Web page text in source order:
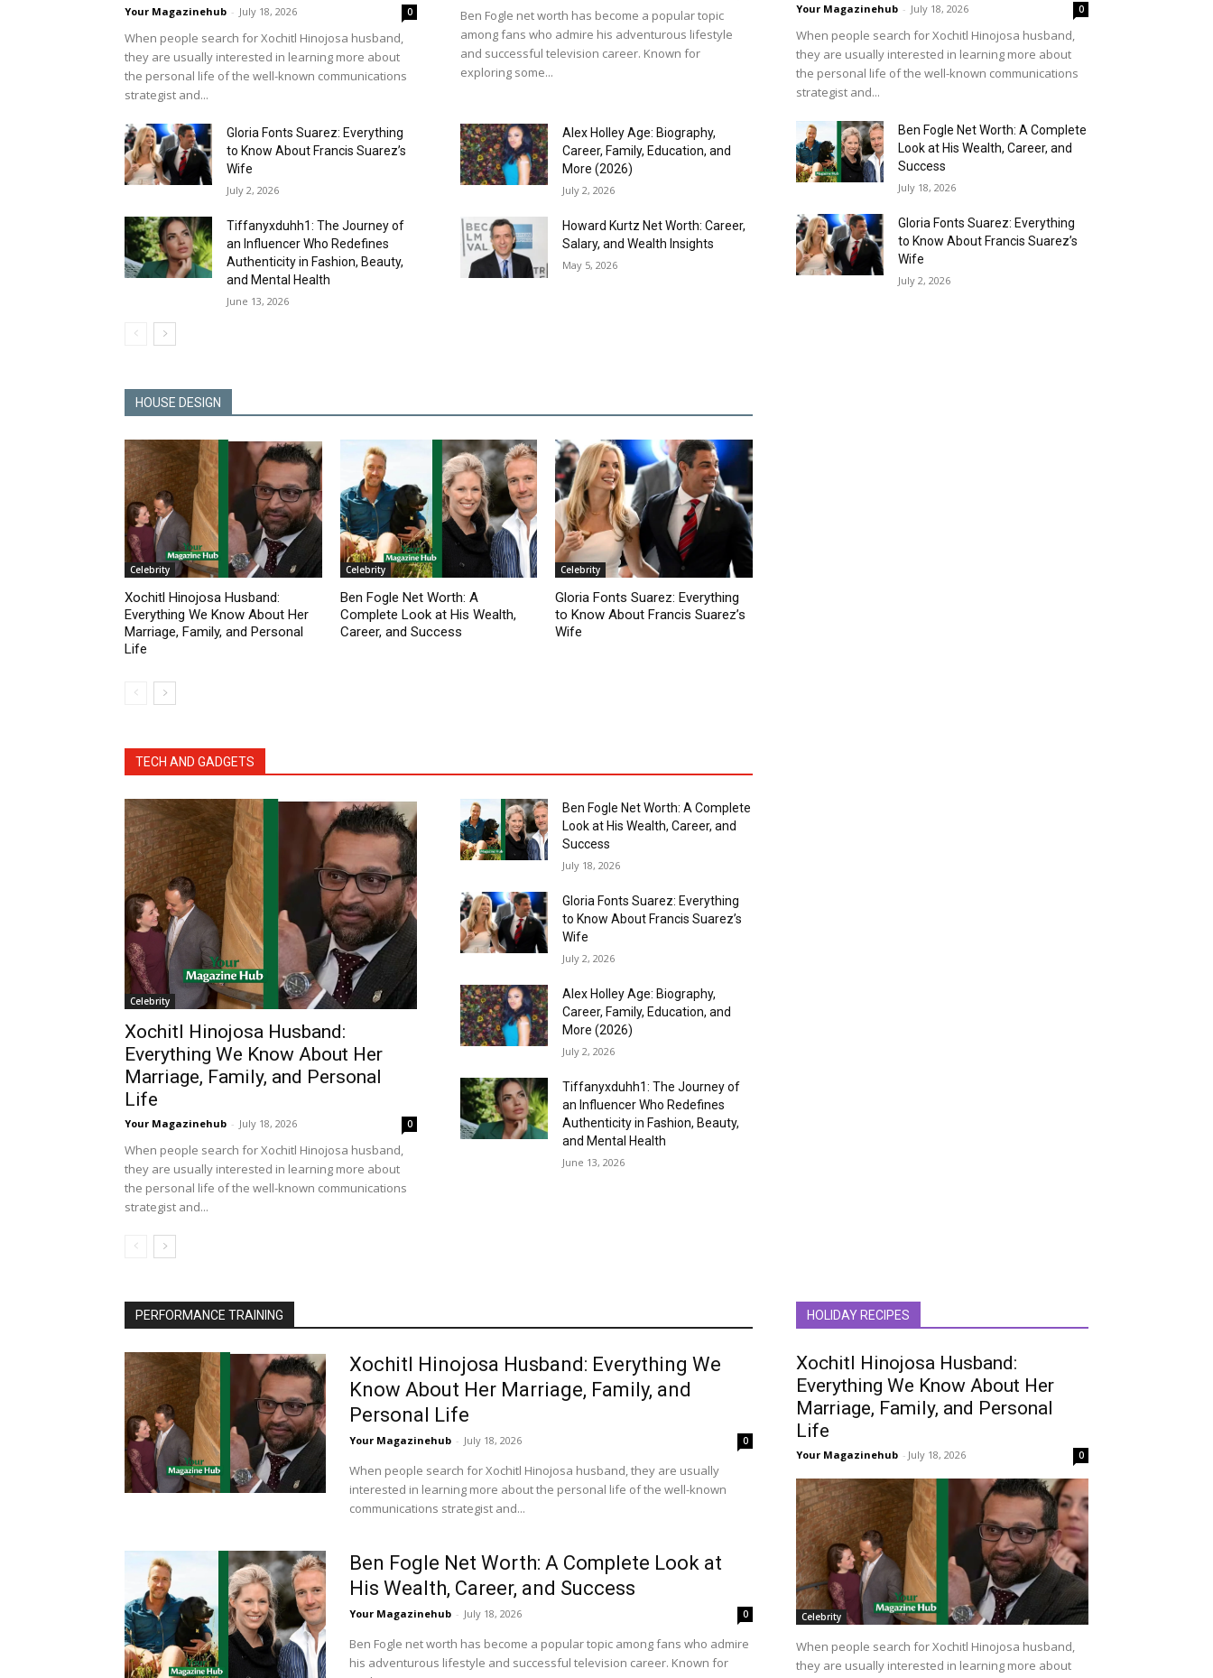
Your Magazinehub - July 18, 2026 0
When people search for Xochitl Hinojosa husband,
they are usually interested in learning more about
the personal life of the well-known communications
strategist and...
Ben Fogle net worth has become a popular topic
among fans who admire his adventurous lifestyle
and successful television career. Known for
exploring some...
Gloria Fonts Suarez: Everything
to Know About Francis Suarez’s
Wife
July 2, 2026
Alex Holley Age: Biography,
Career, Family, Education, and
More (2026)
July 2, 2026
Tiffanyxduhh1: The Journey of
an Influencer Who Redefines
Authenticity in Fashion, Beauty,
and Mental Health
June 13, 2026
Howard Kurtz Net Worth: Career,
Salary, and Wealth Insights
May 5, 2026
HOUSE DESIGN
Celebrity
Xochitl Hinojosa Husband:
Everything We Know About Her
Marriage, Family, and Personal
Life
Celebrity
Ben Fogle Net Worth: A
Complete Look at His Wealth,
Career, and Success
Celebrity
Gloria Fonts Suarez: Everything
to Know About Francis Suarez’s
Wife
TECH AND GADGETS
Celebrity
Xochitl Hinojosa Husband:
Everything We Know About Her
Marriage, Family, and Personal
Life
Your Magazinehub - July 18, 2026 0
When people search for Xochitl Hinojosa husband,
they are usually interested in learning more about
the personal life of the well-known communications
strategist and...
Ben Fogle Net Worth: A Complete
Look at His Wealth, Career, and
Success
July 18, 2026
Gloria Fonts Suarez: Everything
to Know About Francis Suarez’s
Wife
July 2, 2026
Alex Holley Age: Biography,
Career, Family, Education, and
More (2026)
July 2, 2026
Tiffanyxduhh1: The Journey of
an Influencer Who Redefines
Authenticity in Fashion, Beauty,
and Mental Health
June 13, 2026
Your Magazinehub - July 18, 2026 0
When people search for Xochitl Hinojosa husband,
they are usually interested in learning more about
the personal life of the well-known communications
strategist and...
Ben Fogle Net Worth: A Complete
Look at His Wealth, Career, and
Success
July 18, 2026
Gloria Fonts Suarez: Everything
to Know About Francis Suarez’s
Wife
July 2, 2026
PERFORMANCE TRAINING
Xochitl Hinojosa Husband: Everything We
Know About Her Marriage, Family, and
Personal Life
Your Magazinehub - July 18, 2026 0
When people search for Xochitl Hinojosa husband, they are usually
interested in learning more about the personal life of the well-known
communications strategist and...
Ben Fogle Net Worth: A Complete Look at
His Wealth, Career, and Success
Your Magazinehub - July 18, 2026 0
Ben Fogle net worth has become a popular topic among fans who admire
his adventurous lifestyle and successful television career. Known for
HOLIDAY RECIPES
Xochitl Hinojosa Husband:
Everything We Know About Her
Marriage, Family, and Personal
Life
Your Magazinehub - July 18, 2026 0
Celebrity
When people search for Xochitl Hinojosa husband,
they are usually interested in learning more about